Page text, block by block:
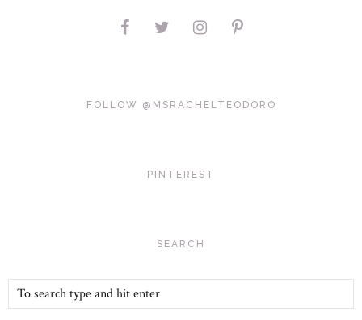
FOLLOW @MSRACHELTEODORO
PINTEREST
SEARCH